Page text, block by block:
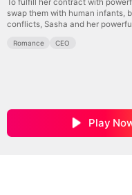
To fulfill her contract with
swap them with human infants,
conflicts, Sasha and her
Romance CEO
Play